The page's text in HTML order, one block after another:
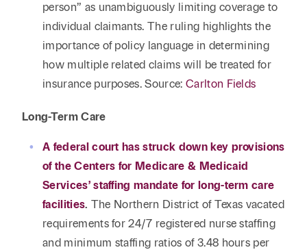
person” as unambiguously limiting coverage to
individual claimants. The ruling highlights the
importance of policy language in determining
how multiple related claims will be treated for
insurance purposes. Source: Carlton Fields
Long-Term Care
A federal court has struck down key provisions
of the Centers for Medicare & Medicaid
Services’ staffing mandate for long-term care
facilities. The Northern District of Texas vacated
requirements for 24/7 registered nurse staffing
and minimum staffing ratios of 3.48 hours per